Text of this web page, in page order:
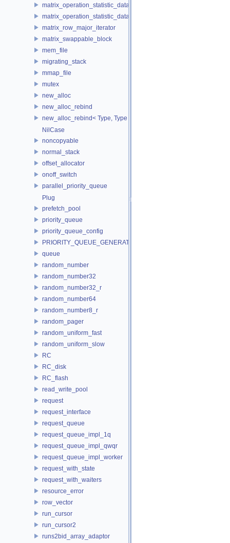
matrix_operation_statistic_data
matrix_operation_statistic_dataset
matrix_row_major_iterator
matrix_swappable_block
mem_file
migrating_stack
mmap_file
mutex
new_alloc
new_alloc_rebind
new_alloc_rebind< Type, Type >
NilCase
noncopyable
normal_stack
offset_allocator
onoff_switch
parallel_priority_queue
Plug
prefetch_pool
priority_queue
priority_queue_config
PRIORITY_QUEUE_GENERATOR
queue
random_number
random_number32
random_number32_r
random_number64
random_number8_r
random_pager
random_uniform_fast
random_uniform_slow
RC
RC_disk
RC_flash
read_write_pool
request
request_interface
request_queue
request_queue_impl_1q
request_queue_impl_qwqr
request_queue_impl_worker
request_with_state
request_with_waiters
resource_error
row_vector
run_cursor
run_cursor2
runs2bid_array_adaptor